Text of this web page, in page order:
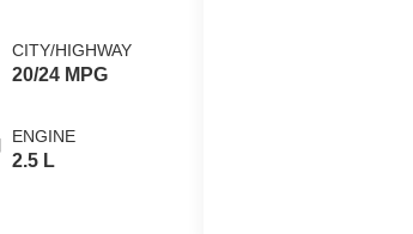
Evotex Seat
Trim
CITY/HIGHWAY
20/24 MPG
ENGINE
2.5 L